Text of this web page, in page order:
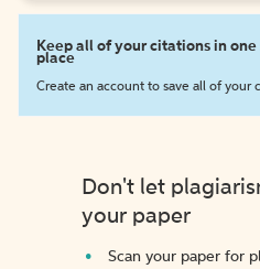
Keep all of your citations in one
place
Create an account to save all of your
Don't let
your paper
Scan your paper for